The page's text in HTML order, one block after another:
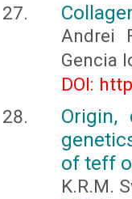
Andrei
Gencia
DOI:
Origin,
of teff
K.R.M.